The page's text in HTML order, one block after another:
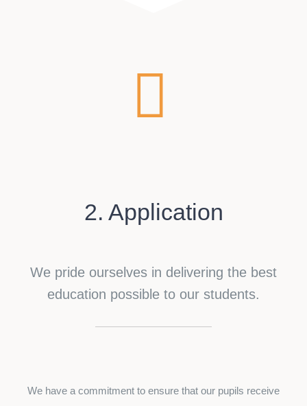
2. Application
We pride ourselves in delivering the best
education possible to our students.
We have a commitment to ensure that our pupils receive